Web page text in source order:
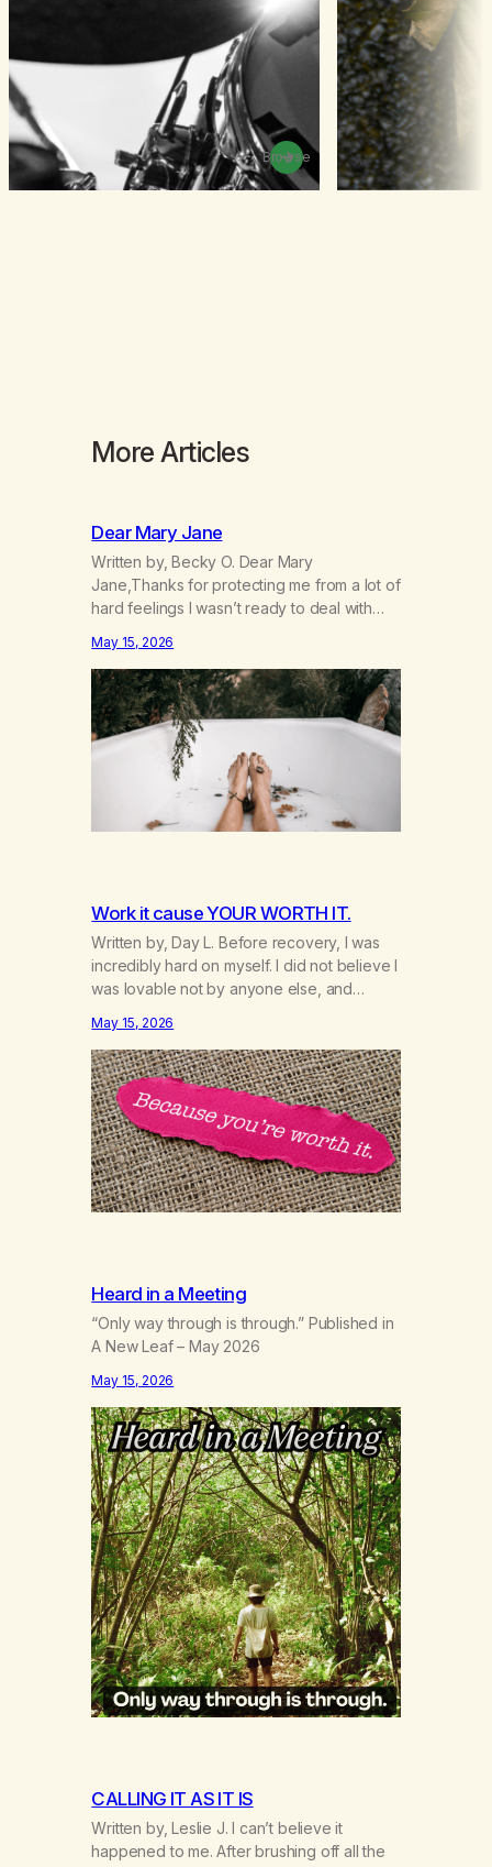
Browse
More Articles
Dear Mary Jane
Written by, Becky O. Dear Mary
Jane,Thanks for protecting me from a lot of
hard feelings I wasn’t ready to deal with
anymore. I’m 49 and I’m ready to grow up
and feel my feelings. I’m learning that they
inform me about what’s going on…
May 15, 2026
Work it cause YOUR WORTH IT.
Written by, Day L. Before recovery, I was
incredibly hard on myself. I did not believe I
was lovable not by anyone else, and
that, I gave too much of myself away and
looked for validation anywhere I could find
it. A big part of that was marijuana.…
May 15, 2026
Heard in a Meeting
“Only way through is through.” Published in
A New Leaf – May 2026
May 15, 2026
CALLING IT AS IT IS
Written by, Leslie J. I can’t believe it
happened to me. After brushing off all the